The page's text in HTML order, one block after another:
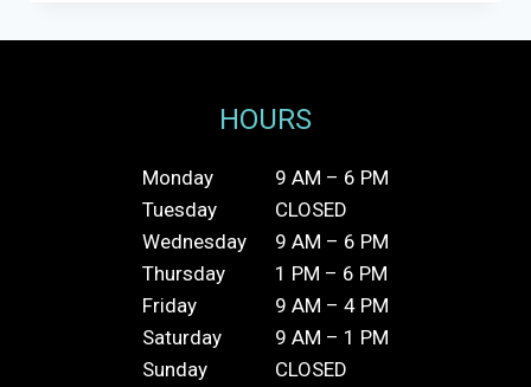
HOURS
Monday
Tuesday
Wednesday
Thursday
Friday
Saturday
Sunday
9 AM – 6 PM
CLOSED
9 AM – 6 PM
1 PM – 6 PM
9 AM – 4 PM
9 AM – 1 PM
CLOSED